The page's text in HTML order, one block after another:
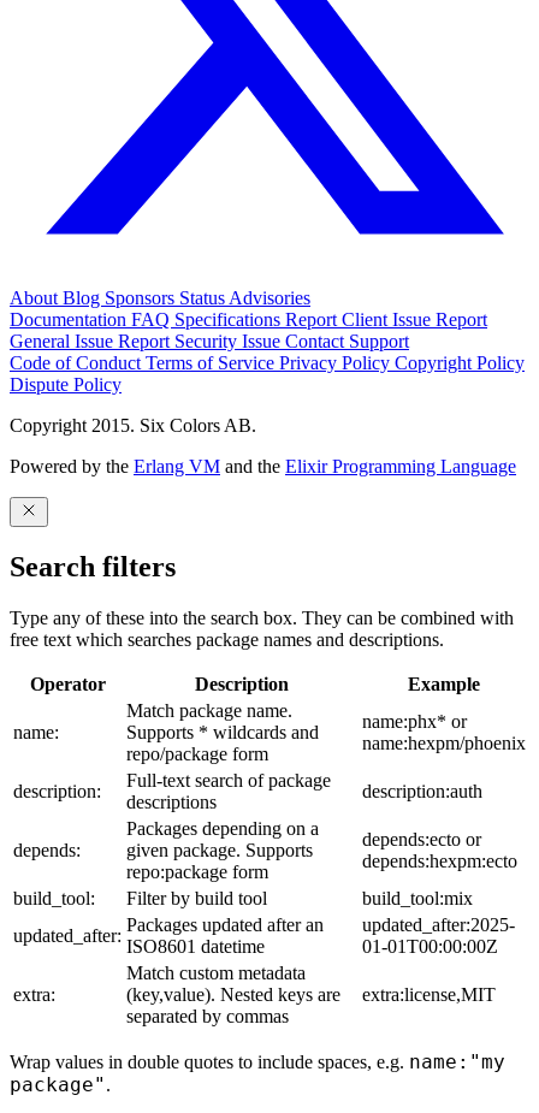
About Blog Sponsors Status Advisories
Documentation FAQ Specifications Report Client Issue Report
General Issue Report Security Issue Contact Support
Code of Conduct Terms of Service Privacy Policy Copyright Policy
Dispute Policy
Copyright 2015. Six Colors AB.
Powered by the Erlang VM and the Elixir Programming Language
Search filters
Type any of these into the search box. They can be combined with
free text which searches package names and descriptions.
Operator Description Example
name:
Match package name.
Supports * wildcards and
repo/package form
name:phx* or
name:hexpm/phoenix
description:
Full-text search of package
descriptions
description:auth
depends:
Packages depending on a
given package. Supports
repo:package form
depends:ecto or
depends:hexpm:ecto
build_tool:
Filter by build tool
build_tool:mix
updated_after:
Packages updated after an
ISO8601 datetime
updated_after:2025-
01-01T00:00:00Z
extra:
Match custom metadata
(key,value). Nested keys are
separated by commas
extra:license,MIT
Wrap values in double quotes to include spaces, e.g. name:"my
package" .